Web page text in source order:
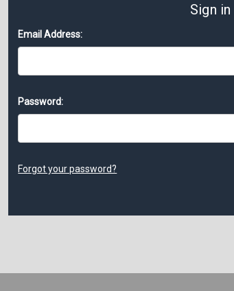
Sign in
Email Address:
Password:
Forgot your password?